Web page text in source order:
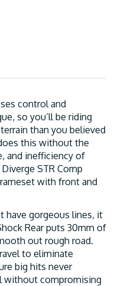
control and
so you’ll be riding
than you believed
this without the
and inefficiency of
STR Comp
with front and
have gorgeous lines, it
Rear puts 30mm of
out rough road.
to eliminate
big hits never
without compromising